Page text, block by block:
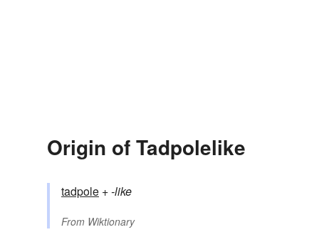
Origin of Tadpolelike
tadpole +‎-like
From Wiktionary